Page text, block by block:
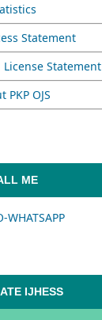
Statement
Statement
PKP OJS
ME
IJHESS